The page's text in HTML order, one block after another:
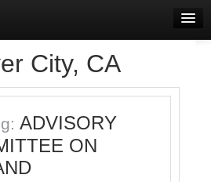
City, CA
ADVISORY
ON